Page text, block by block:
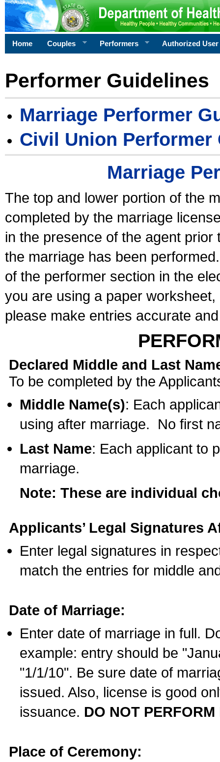
Home Couples Performers Authorized User
Performer Guidelines
Marriage Performer
Civil Union Performer
Marriage
The top and lower portion of the
completed by the marriage
in the presence of the agent
the marriage has been
of the performer section in the
you are using a paper
please make entries accurate
Declared Middle and Last
To be completed by the
Middle Name(s): Each
using after marriage. No first
Last Name: Each applicant to
marriage.
Note: These are individual
Applicants’ Legal Signatures
Enter legal signatures in
match the entries for middle
Date of Marriage:
Enter date of marriage in full.
example: entry should be
"1/1/10". Be sure date of
issued. Also, license is good
issuance. DO NOT
Place of Ceremony: